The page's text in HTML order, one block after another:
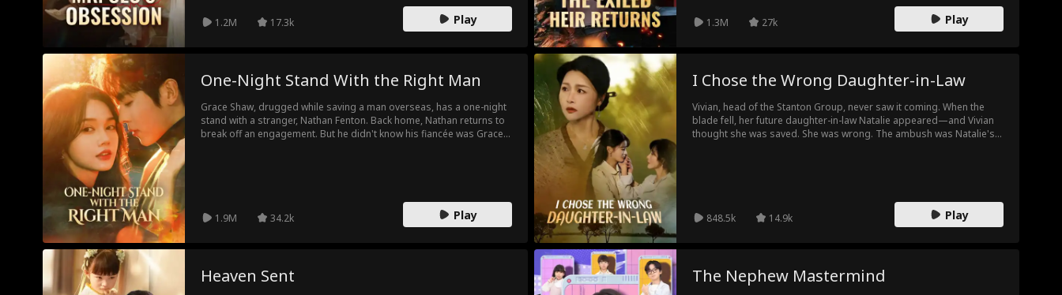
1.2M
17.3k Play
1.3M
27k Play
One-Night Stand With the Right Man
Grace Shaw, drugged while saving a man overseas, has a one-night
stand with a stranger, Nathan Fenton. Back home, Nathan returns to
break off an engagement. But he didn't know his fiancée was Grace.
1.9M 34.2k Play
I Chose the Wrong Daughter-in-Law
Vivian, head of the Stanton Group, never saw it coming. When the
blade fell, her future daughter-in-law Natalie appeared—and Vivian
thought she was saved. She was wrong. The ambush was Natalie's
848.5k
14.9k Play
Heaven Sent The Nephew Mastermind